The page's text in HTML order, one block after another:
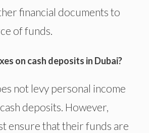
financial documents to
of funds.
on cash deposits in Dubai?
not levy personal income
deposits. However,
ensure that their funds are